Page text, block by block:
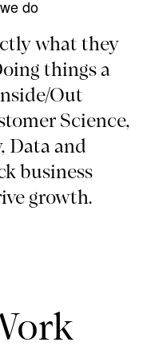
do
what they
things a
Out
Science,
Data and
business
growth.